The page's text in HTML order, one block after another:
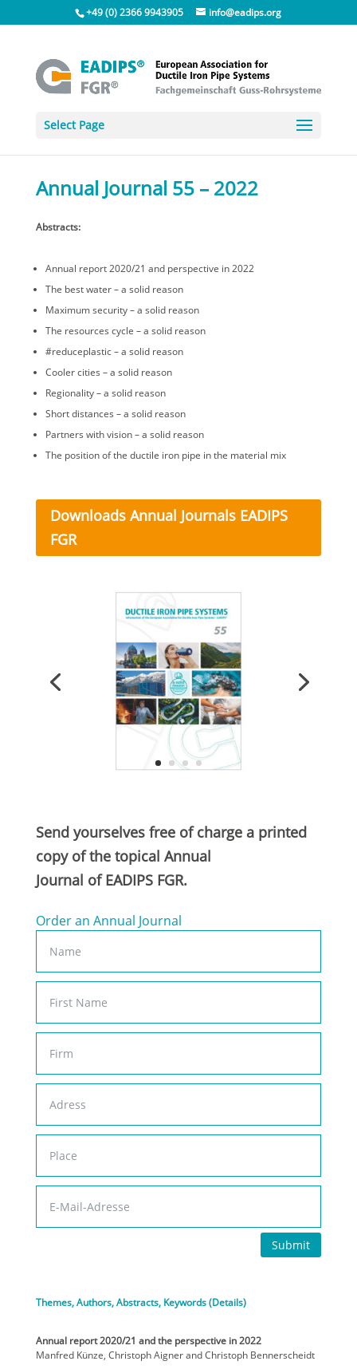
+49 (0) 2366 9943905 info@eadips.org
Select Page
Annual Journal 55 – 2022
Abstracts:
Annual report 2020/21 and perspective in 2022
The best water – a solid reason
Maximum security – a solid reason
The resources cycle – a solid reason
#reduceplastic – a solid reason
Cooler cities – a solid reason
Regionality – a solid reason
Short distances – a solid reason
Partners with vision – a solid reason
The position of the ductile iron pipe in the material mix
Downloads Annual Journals EADIPS
FGR
Send yourselves free of charge a printed
copy of the topical Annual
Journal of EADIPS FGR.
Order an Annual Journal
Submit
Themes, Authors, Abstracts, Keywords (Details)
Annual report 2020/21 and the perspective in 2022
Manfred Künze, Christoph Aigner and Christoph Bennerscheidt